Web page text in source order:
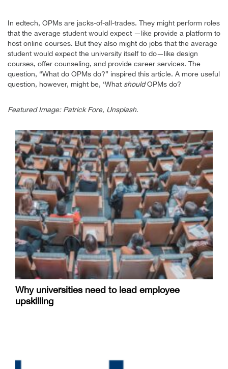
In edtech, OPMs are jacks-of-all-trades. They might perform roles
that the average student would expect —like provide a platform to
host online courses. But they also might do jobs that the average
student would expect the university itself to do—like design
courses, offer counseling, and provide career services. The
question, “What do OPMs do?” inspired this article. A more useful
question, however, might be, ‘What shouldOPMs do?
Featured Image: Patrick Fore, Unsplash.
Why universities need to lead employee
upskilling